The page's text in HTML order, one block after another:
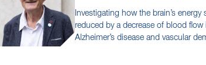
Investigating how the brain’s energy
reduced by a decrease of blood flow
Alzheimer’s disease and vascular